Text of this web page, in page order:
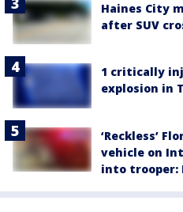
Haines City
after SUV
1 critically
explosion in
‘Reckless’
vehicle on
into trooper: